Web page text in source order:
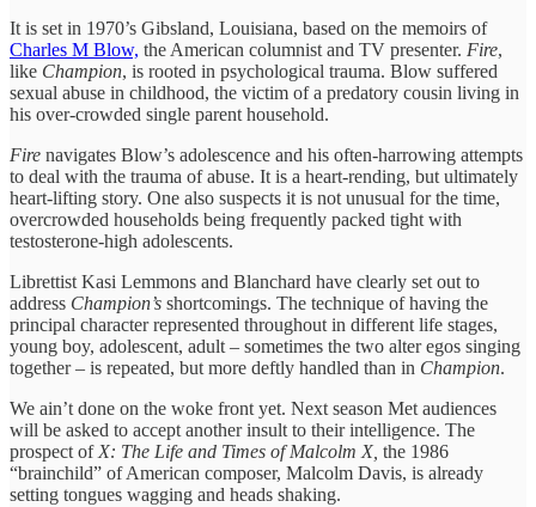
It is set in 1970’s Gibsland, Louisiana, based on the memoirs of
Charles M Blow, the American columnist and TV presenter. Fire,
like Champion, is rooted in psychological trauma. Blow suffered
sexual abuse in childhood, the victim of a predatory cousin living in
his over-crowded single parent household.
Fire navigates Blow’s adolescence and his often-harrowing attempts
to deal with the trauma of abuse. It is a heart-rending, but ultimately
heart-lifting story. One also suspects it is not unusual for the time,
overcrowded households being frequently packed tight with
testosterone-high adolescents.
Librettist Kasi Lemmons and Blanchard have clearly set out to
address Champion’s shortcomings. The technique of having the
principal character represented throughout in different life stages,
young boy, adolescent, adult – sometimes the two alter egos singing
together – is repeated, but more deftly handled than in Champion.
We ain’t done on the woke front yet. Next season Met audiences
will be asked to accept another insult to their intelligence. The
prospect of X: The Life and Times of Malcolm X, the 1986
“brainchild” of American composer, Malcolm Davis, is already
setting tongues wagging and heads shaking.